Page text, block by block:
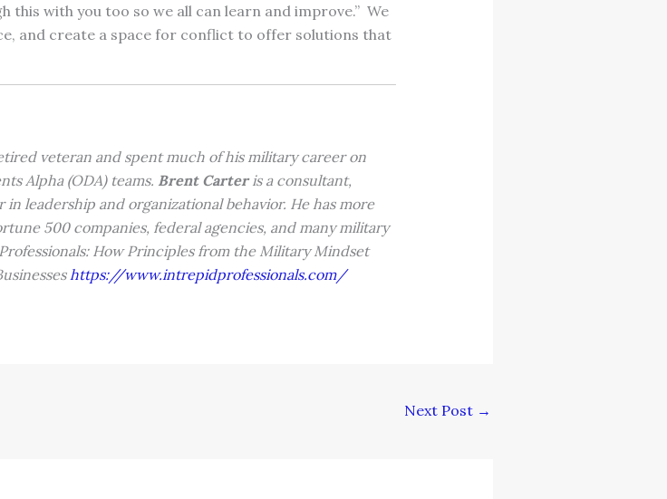
this with you too so we all can learn and improve.” We
and create a space for conflict to offer solutions that
veteran and spent much of his military career on
Alpha (ODA) teams. Brent Carteris a consultant,
leadership and organizational behavior. He has more
500 companies, federal agencies, and many military
How Principles from the Military Mindset
https://www.intrepidprofessionals.com/
Next Post →